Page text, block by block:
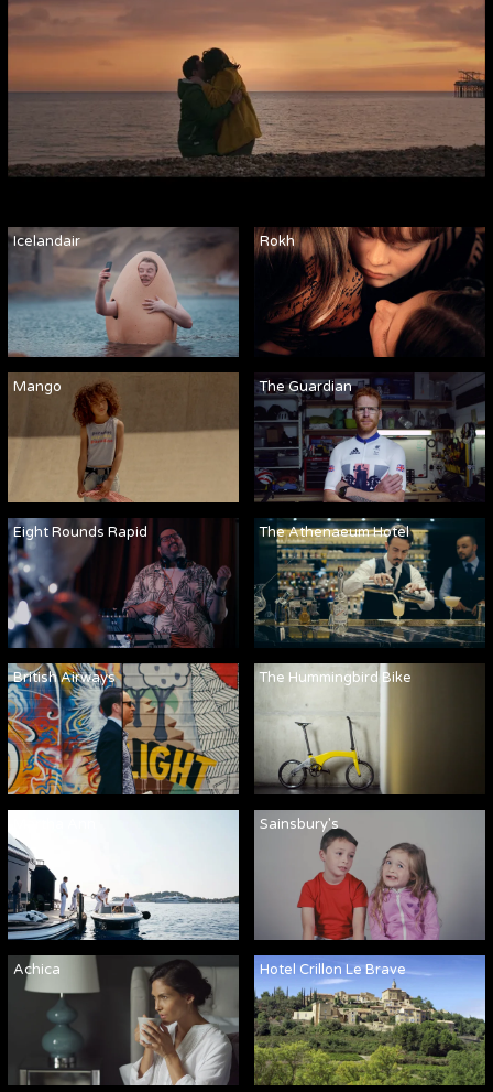
Icelandair Rokh
Mango The Guardian
Eight Rounds Rapid The Athenaeum Hotel
British Airways The Hummingbird Bike
Sainsbury's
Achica Hotel Crillon Le Brave